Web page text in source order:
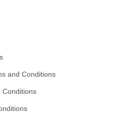
and Conditions
Conditions